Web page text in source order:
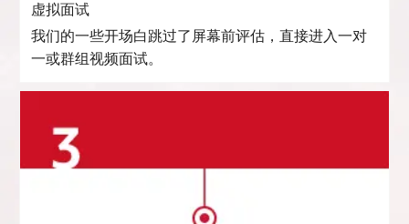
虚拟面试
我们的一些开场白跳过了屏幕前评估，直接进入一对
一或群组视频面试。